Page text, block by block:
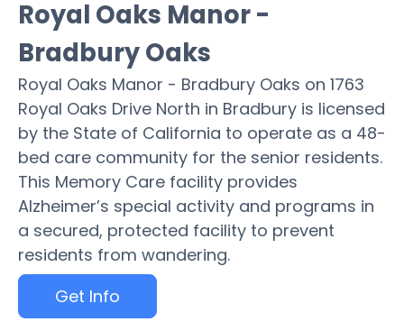
Royal Oaks Manor -
Bradbury Oaks
Royal Oaks Manor - Bradbury Oaks on 1763
Royal Oaks Drive North in Bradbury is licensed
by the State of California to operate as a 48-
bed care community for the senior residents.
This Memory Care facility provides
Alzheimer’s special activity and programs in
a secured, protected facility to prevent
residents from wandering.
Get Info